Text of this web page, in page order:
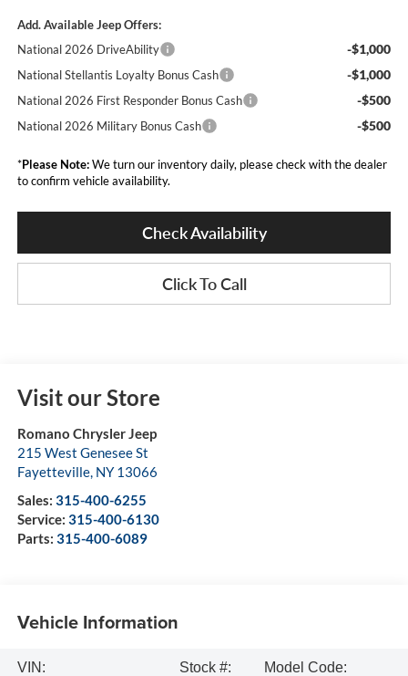
Add. Available Jeep Offers:
National 2026 DriveAbility
-$1,000
National Stellantis Loyalty Bonus Cash -$1,000
National 2026 First Responder Bonus Cash -$500
National 2026 Military Bonus Cash -$500
*Please Note:We turn our inventory daily, please check with the dealer
to confirm vehicle availability.
Check Availability
Click To Call
Visit our Store
Romano Chrysler Jeep
215 West Genesee St
Fayetteville, NY 13066
Sales: 315-400-6255
Service: 315-400-6130
Parts: 315-400-6089
Vehicle Information
VIN:
Stock #:
Model Code: